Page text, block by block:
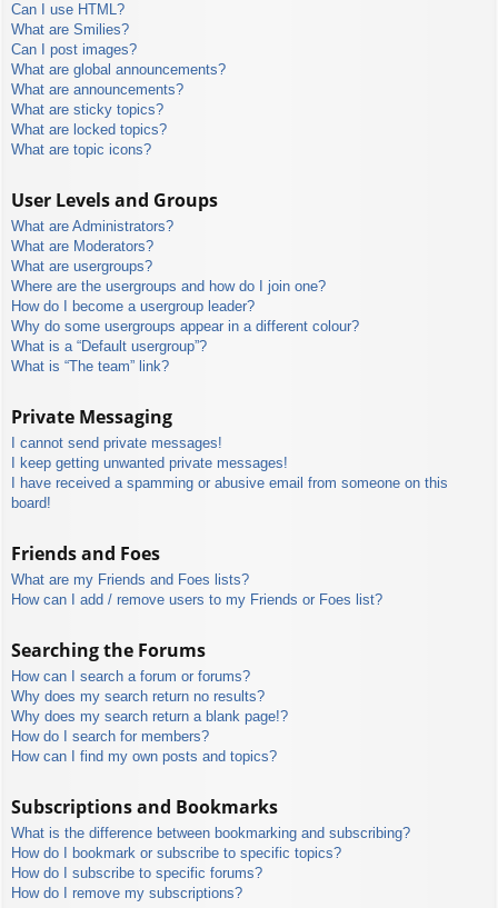
Can I use HTML?
What are Smilies?
Can I post images?
What are global announcements?
What are announcements?
What are sticky topics?
What are locked topics?
What are topic icons?
User Levels and Groups
What are Administrators?
What are Moderators?
What are usergroups?
Where are the usergroups and how do I join one?
How do I become a usergroup leader?
Why do some usergroups appear in a different colour?
What is a “Default usergroup”?
What is “The team” link?
Private Messaging
I cannot send private messages!
I keep getting unwanted private messages!
I have received a spamming or abusive email from someone on this
board!
Friends and Foes
What are my Friends and Foes lists?
How can I add / remove users to my Friends or Foes list?
Searching the Forums
How can I search a forum or forums?
Why does my search return no results?
Why does my search return a blank page!?
How do I search for members?
How can I find my own posts and topics?
Subscriptions and Bookmarks
What is the difference between bookmarking and subscribing?
How do I bookmark or subscribe to specific topics?
How do I subscribe to specific forums?
How do I remove my subscriptions?